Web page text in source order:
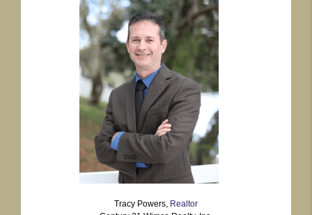
Tracy Powers, Realtor